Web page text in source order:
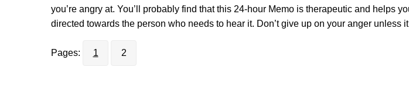
you’re angry at. You’ll probably find that this 24-hour Memo is therapeutic and helps
directed towards the person who needs to hear it. Don’t give up on your anger unless
Pages: 1 2